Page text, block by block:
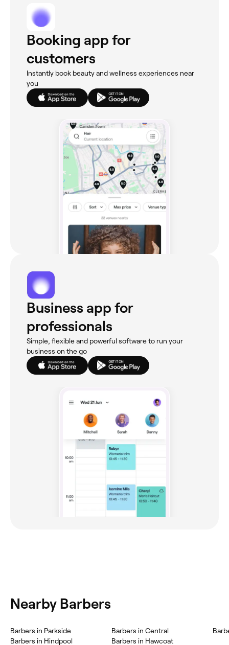
Booking app for
customers
Instantly book beauty and wellness experiences near
you
Business app for
professionals
Simple, flexible and powerful software to run your
business on the go
Nearby Barbers
Barbers in Parkside
Barbers in Hindpool
Barbers in Central
Barbers in Hawcoat